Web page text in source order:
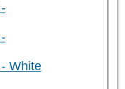
White